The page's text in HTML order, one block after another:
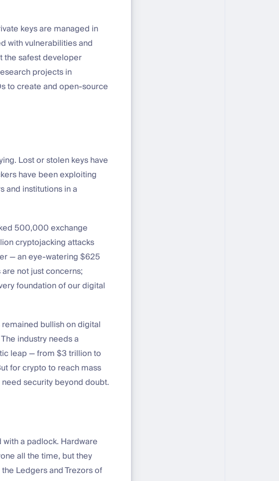
keys are managed in
with vulnerabilities and
the safest developer
projects in
to create and open-source
Lost or stolen keys have
have been exploiting
and institutions in a
500,000 exchange
cryptojacking attacks
— an eye-watering $625
not just concerns;
foundation of our digital
bullish on digital
industry needs a
leap — from $3 trillion to
for crypto to reach mass
security beyond doubt.
a padlock. Hardware
all the time, but they
Ledgers and Trezors of